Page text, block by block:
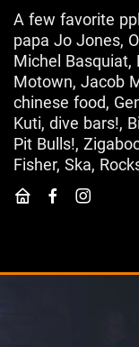
A few favorite
papa Jo Jones,
Michel Basquiat,
Motown, Jacob
chinese food,
Kuti, dive bars!,
Pit Bulls!,
Fisher, Ska,